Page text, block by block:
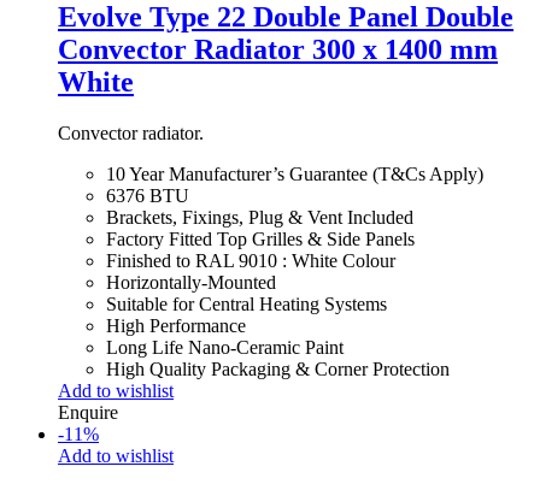
Evolve Type 22 Double Panel Double
Convector Radiator 300 x 1400 mm
White
Convector radiator.
10 Year Manufacturer’s Guarantee (T&Cs Apply)
6376 BTU
Brackets, Fixings, Plug & Vent Included
Factory Fitted Top Grilles & Side Panels
Finished to RAL 9010 : White Colour
Horizontally-Mounted
Suitable for Central Heating Systems
High Performance
Long Life Nano-Ceramic Paint
High Quality Packaging & Corner Protection
Add to wishlist
Enquire
-11%
Add to wishlist